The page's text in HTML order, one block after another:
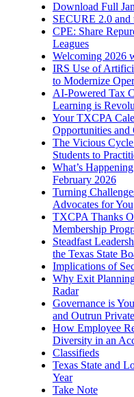
Download Full
SECURE 2.0
CPE: Share
Leagues
Welcoming 2026
IRS Use of
to Modernize
AI-Powered Tax
Learning is
Your TXCPA
Opportunities and
The Vicious
Students to
What’s
February 2026
Turning
Advocates for You
TXCPA Thanks
Membership
Steadfast
the Texas State
Implications of
Why Exit
Radar
Governance is
and Outrun
How Employee
Diversity in an
Classifieds
Texas State and
Year
Take Note